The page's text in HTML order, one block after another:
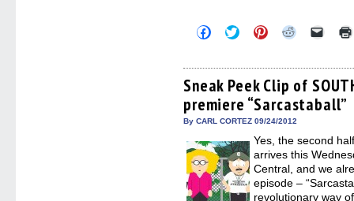
Click
to
Facebook
(Opens
in
new
window)
Click
to
Twitter
(Opens
in
new
window)
Click
to
Pinterest
(Opens
in
new
window)
Click
Reddit
(Opens
in
new
window)
Click
link
to
a
friend
Sneak Peek Clip of
premiere “Sarcastaball”
By CARL CORTEZ 09/24/2012
Yes, the second
arrives this
Central, and we
episode –
revolutionary way